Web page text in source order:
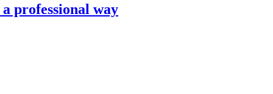
professional way